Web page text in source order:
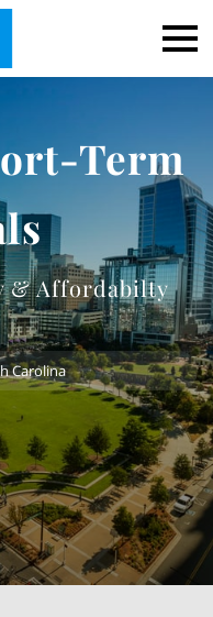
Term
& Affordabilty
Carolina